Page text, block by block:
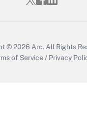
© 2026 Arc. All Rights
of Service / Privacy